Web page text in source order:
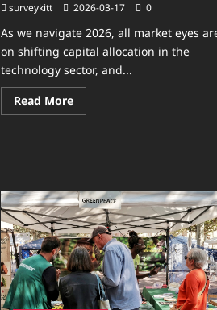
surveykitt 2026-03-17 0
As we navigate 2026, all market eyes
on shifting capital allocation in the
technology sector, and...
Read MoreRead
more
Market
Data
and
Industry
Insights